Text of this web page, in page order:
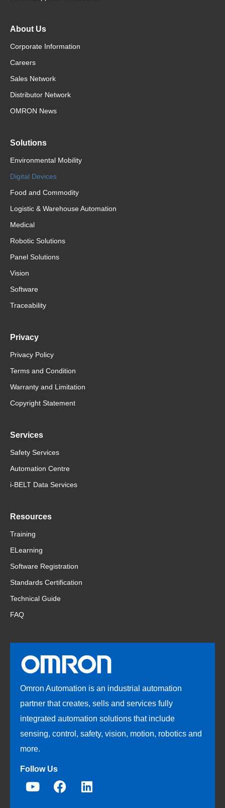
About Us
Corporate Information
Careers
Sales Network
Distributor Network
OMRON News
Solutions
Environmental Mobility
Digital Devices
Food and Commodity
Logistic & Warehouse Automation
Medical
Robotic Solutions
Panel Solutions
Vision
Software
Traceability
Privacy
Privacy Policy
Terms and Condition
Warranty and Limitation
Copyright Statement
Services
Safety Services
Automation Centre
i-BELT Data Services
Resources
Training
ELearning
Software Registration
Standards Certification
Technical Guide
FAQ
Omron Automation is an industrial automation
partner that creates, sells and services fully
integrated automation solutions that include
sensing, control, safety, vision, motion, robotics and
more.
Follow Us